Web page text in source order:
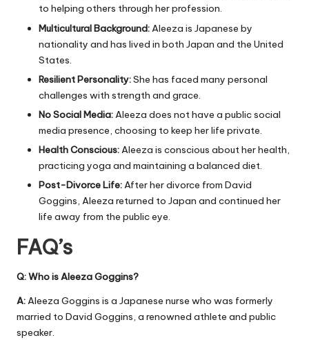
to helping others through her profession.
Multicultural Background: Aleeza is Japanese by
nationality and has lived in both Japan and the United
States.
Resilient Personality:She has faced many personal
challenges with strength and grace.
No Social Media:Aleeza does not have a public social
media presence, choosing to keep her life private.
Health Conscious:Aleeza is conscious about her health,
practicing yoga and maintaining a balanced diet.
Post-Divorce Life:After her divorce from David
Goggins, Aleeza returned to Japan and continued her
life away from the public eye.
FAQ’s
Q: Who is Aleeza Goggins?
A:Aleeza Goggins is a Japanese nurse who was formerly
married to David Goggins, a renowned athlete and public
speaker.